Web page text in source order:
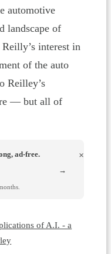
automotive
landscape of
interest in
of the auto
Reilley’s
— but all of
ad-free.
×
→
of A.I. - a